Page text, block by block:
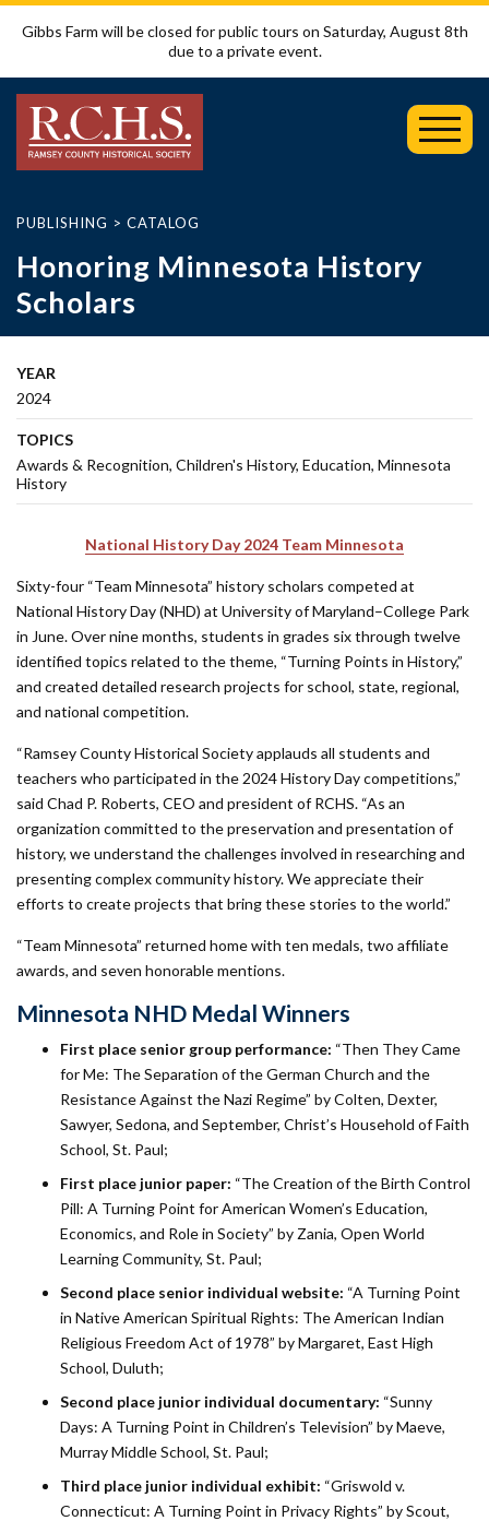
Gibbs Farm will be closed for public tours on Saturday, August 8th
due to a private event.
PUBLISHING > CATALOG
Honoring Minnesota History
Scholars
YEAR
2024
TOPICS
Awards & Recognition Children's History Education Minnesota
History
National History Day 2024 Team Minnesota
Sixty-four “Team Minnesota” history scholars competed at
National History Day (NHD) at University of Maryland–College Park
in June. Over nine months, students in grades six through twelve
identified topics related to the theme, “Turning Points in History,”
and created detailed research projects for school, state, regional,
and national competition.
“Ramsey County Historical Society applauds all students and
teachers who participated in the 2024 History Day competitions,”
said Chad P. Roberts, CEO and president of RCHS. “As an
organization committed to the preservation and presentation of
history, we understand the challenges involved in researching and
presenting complex community history. We appreciate their
efforts to create projects that bring these stories to the world.”
“Team Minnesota” returned home with ten medals, two affiliate
awards, and seven honorable mentions.
Minnesota NHD Medal Winners
First place senior group performance: “Then They Came
for Me: The Separation of the German Church and the
Resistance Against the Nazi Regime” by Colten, Dexter,
Sawyer, Sedona, and September, Christ’s Household of Faith
School, St. Paul;
First place junior paper: “The Creation of the Birth Control
Pill: A Turning Point for American Women’s Education,
Economics, and Role in Society” by Zania, Open World
Learning Community, St. Paul;
Second place senior individual website: “A Turning Point
in Native American Spiritual Rights: The American Indian
Religious Freedom Act of 1978” by Margaret, East High
School, Duluth;
Second place junior individual documentary: “Sunny
Days: A Turning Point in Children’s Television” by Maeve,
Murray Middle School, St. Paul;
Third place junior individual exhibit: “Griswold v.
Connecticut: A Turning Point in Privacy Rights” by Scout,